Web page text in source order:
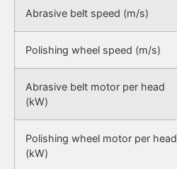
Abrasive belt speed (m/s)
Polishing wheel speed (m/s)
Abrasive belt motor per head
(kW)
Polishing wheel motor per head
(kW)